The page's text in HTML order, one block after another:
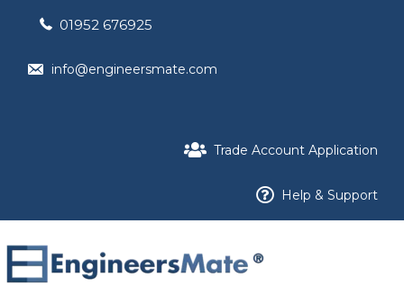
01952 676925
info@engineersmate.com
Trade Account Application
Help & Support